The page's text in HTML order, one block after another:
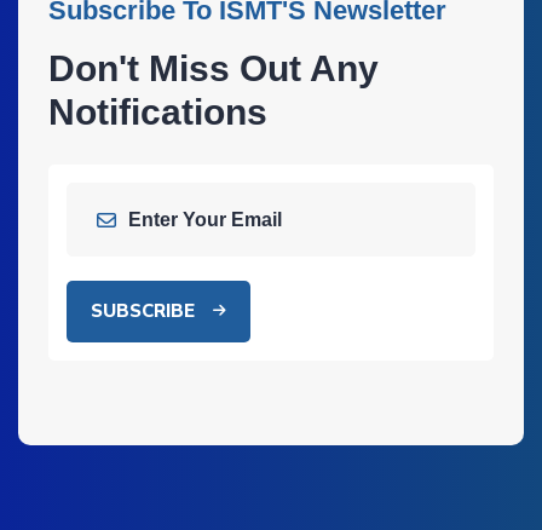
Subscribe To ISMT'S Newsletter
Don't Miss Out Any
Notifications
SUBSCRIBE